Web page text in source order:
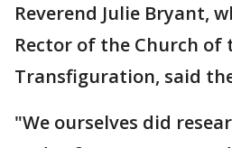
Reverend Julie Bryant,
Rector of the Church of
Transfiguration, said
"We ourselves did